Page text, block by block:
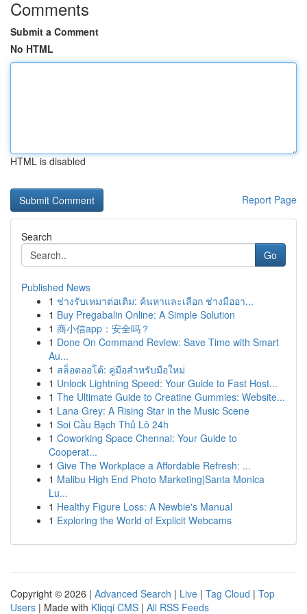
Comments
Submit a Comment
No HTML
HTML is disabled
Report Page
Search
Go
Published News
1 ช่างรับเหมาต่อเติม: ค้นหาและเลือก ช่างมืออา...
1 Buy Pregabalin Online: A Simple Solution
1 商小信app：安全吗？
1 Done On Command Review: Save Time with Smart
Au...
1 สล็อตออโต้: คู่มือสำหรับมือใหม่
1 Unlock Lightning Speed: Your Guide to Fast Host...
1 The Ultimate Guide to Creatine Gummies: Website...
1 Lana Grey: A Rising Star in the Music Scene
1 Soi Cầu Bạch Thủ Lô 24h
1 Coworking Space Chennai: Your Guide to
Cooperat...
1 Give The Workplace a Affordable Refresh: ...
1 Malibu High End Photo Marketing|Santa Monica
Lu...
1 Healthy Figure Loss: A Newbie's Manual
1 Exploring the World of Explicit Webcams
Copyright © 2026 | Advanced Search | Live | Tag Cloud | Top
Users | Made with Kliqqi CMS | All RSS Feeds